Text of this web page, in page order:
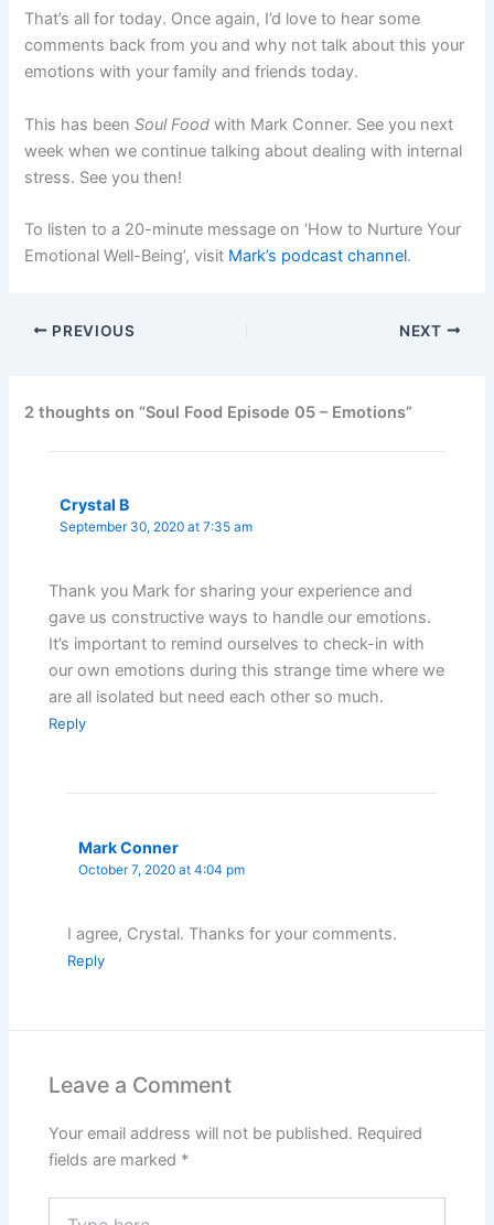
That’s all for today. Once again, I’d love to hear some
comments back from you and why not talk about this your
emotions with your family and friends today.
This has beenSoul Foodwith Mark Conner. See you next
week when we continue talking about dealing with internal
stress. See you then!
To listen to a 20-minute message on ‘How to Nurture Your
Emotional Well-Being’, visit Mark’s podcast channel.
PREVIOUS NEXT
2 thoughts on “Soul Food Episode 05 – Emotions”
Crystal B
September 30, 2020 at 7:35 am
Thank you Mark for sharing your experience and
gave us constructive ways to handle our emotions.
It’s important to remind ourselves to check-in with
our own emotions during this strange time where we
are all isolated but need each other so much.
Reply
Mark Conner
October 7, 2020 at 4:04 pm
I agree, Crystal. Thanks for your comments.
Reply
Leave a Comment
Your email address will not be published. Required
fields are marked *